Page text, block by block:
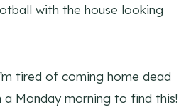
with the house looking
tired of coming home dead
Monday morning to find this!